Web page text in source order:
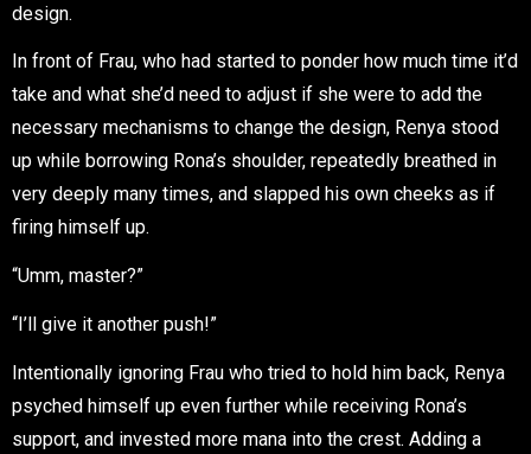
design.
In front of Frau, who had started to ponder how much time it’d
take and what she’d need to adjust if she were to add the
necessary mechanisms to change the design, Renya stood
up while borrowing Rona’s shoulder, repeatedly breathed in
very deeply many times, and slapped his own cheeks as if
firing himself up.
“Umm, master?”
“I’ll give it another push!”
Intentionally ignoring Frau who tried to hold him back, Renya
psyched himself up even further while receiving Rona’s
support, and invested more mana into the crest. Adding a